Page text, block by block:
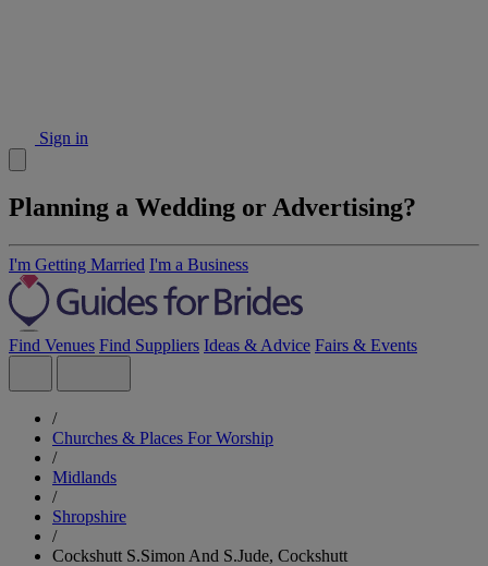
Sign in
Planning a Wedding or Advertising?
I'm Getting Married I'm a Business
Find Venues Find Suppliers Ideas & Advice Fairs & Events
/
Churches & Places For Worship
/
Midlands
/
Shropshire
/
Cockshutt S.Simon And S.Jude, Cockshutt